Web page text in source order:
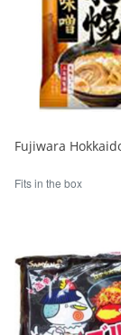
Fits in the box